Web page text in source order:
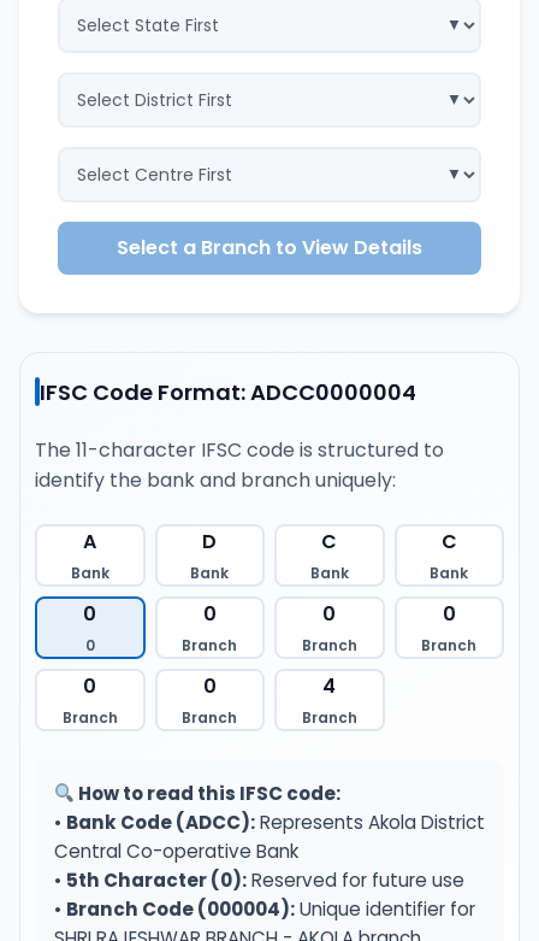
Select a Branch to View Details
IFSC Code Format: ADCC0000004
The 11-character IFSC code is structured to
identify the bank and branch uniquely:
A
Bank
D
Bank
C
Bank
C
Bank
0
0
0
Branch
0
Branch
0
Branch
0
Branch
0
Branch
4
Branch
How to read this IFSC code:
• Bank Code (ADCC):Represents Akola District
Central Co-operative Bank
• 5th Character (0):Reserved for future use
• Branch Code (000004):Unique identifier for